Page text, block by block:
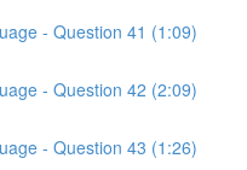
- Question 41 (1:09)
- Question 42 (2:09)
- Question 43 (1:26)